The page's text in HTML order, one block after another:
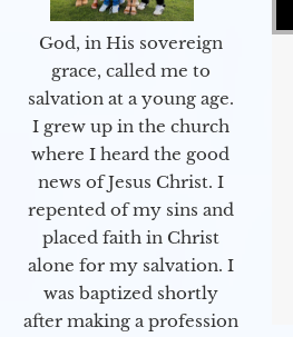
God, in His sovereign
grace, called me to
salvation at a young age.
I grew up in the church
where I heard the good
news of Jesus Christ. I
repented of my sins and
placed faith in Christ
alone for my salvation. I
was baptized shortly
after making a profession